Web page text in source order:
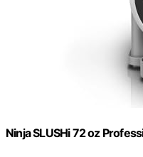
Ninja SLUSHi 72 oz